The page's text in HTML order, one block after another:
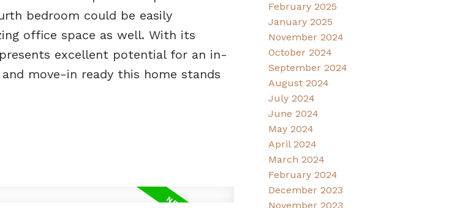
bedroom could be easily
office space as well. With its
excellent potential for an in-
move-in ready this home stands
February 2025
January 2025
November 2024
October 2024
September 2024
August 2024
July 2024
June 2024
May 2024
April 2024
March 2024
February 2024
December 2023
November 2023